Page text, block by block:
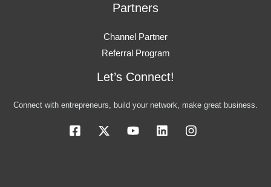
Partners
Channel Partner
Referral Program
Let’s Connect!
Connect with entrepreneurs, build your network, make great business.